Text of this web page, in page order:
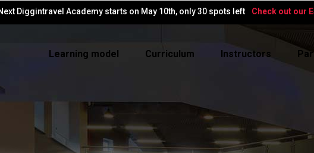
Diggintravel Academy starts on May 10th, only 30 spots left Check out our
Learning model Curriculum Instructors